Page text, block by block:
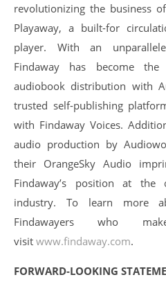
revolutionizing the business
Playaway, a built-for
player. With an
Findaway has become
audiobook distribution with
trusted self-publishing
with Findaway Voices.
audio production by
their OrangeSky Audio
Findaway’s position at
industry. To learn more
Findawayers who
visit www.findaway.com.
FORWARD-LOOKING